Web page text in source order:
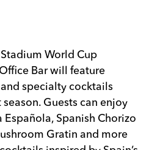
World Cup
Bar will feature
specialty cocktails
Guests can enjoy
Spanish Chorizo
Gratin and more